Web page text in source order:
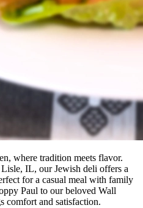
where tradition meets flavor.
IL, our Jewish deli offers a
for a casual meal with family
Paul to our beloved Wall
comfort and satisfaction.